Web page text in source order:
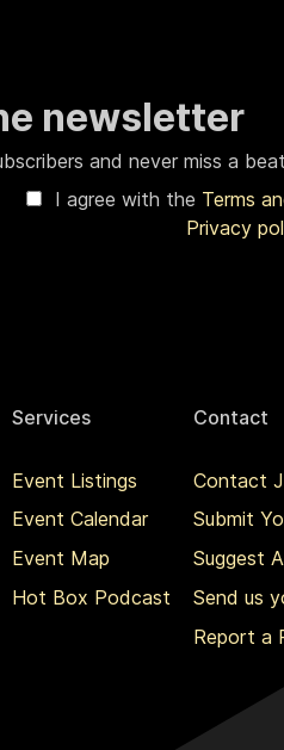
newsletter
and never miss a
I agree with the Terms
Privacy
Services
Event Listings
Event Calendar
Event Map
Hot Box Podcast
Contact
Contact
Submit
Suggest
Send us
Report a